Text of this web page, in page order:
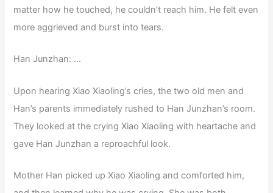
matter how he touched, he couldn’t reach him. He felt even
more aggrieved and burst into tears.
Han Junzhan: …
Upon hearing Xiao Xiaoling’s cries, the two old men and
Han’s parents immediately rushed to Han Junzhan’s room.
They looked at the crying Xiao Xiaoling with heartache and
gave Han Junzhan a reproachful look.
Mother Han picked up Xiao Xiaoling and comforted him,